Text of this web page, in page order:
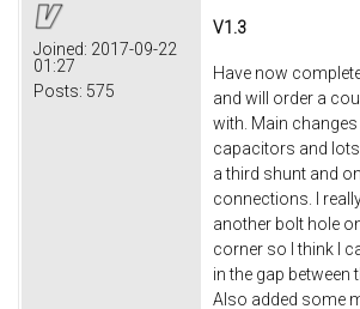
Joined: 2017-09-22
01:27
Posts: 575
V1.3
Have now
and will order a
with. Main
capacitors and
a third shunt and
connections. I
another bolt hole
corner so I think I
in the gap between
Also added some